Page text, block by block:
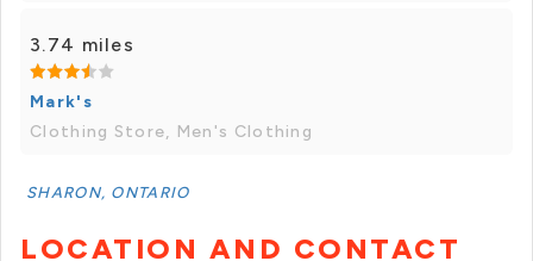
3.74 miles
Mark's
Clothing Store, Men's Clothing
SHARON, ONTARIO
LOCATION AND CONTACT